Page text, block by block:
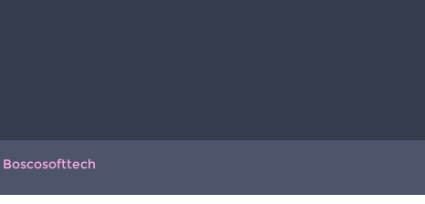
Boscosofttech